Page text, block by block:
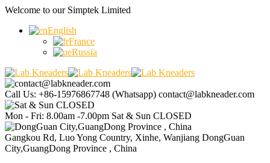
Welcome to our Simptek Limited
English
France
Russia
Call Us: +86-15976867748 (Whatsapp) contact@labkneader.com
Mon - Fri: 8.00am -7.00pm Sat & Sun CLOSED
Gangkou Rd, Luo Yong Country, Xinhe, Wanjiang DongGuan
City,GuangDong Province , China